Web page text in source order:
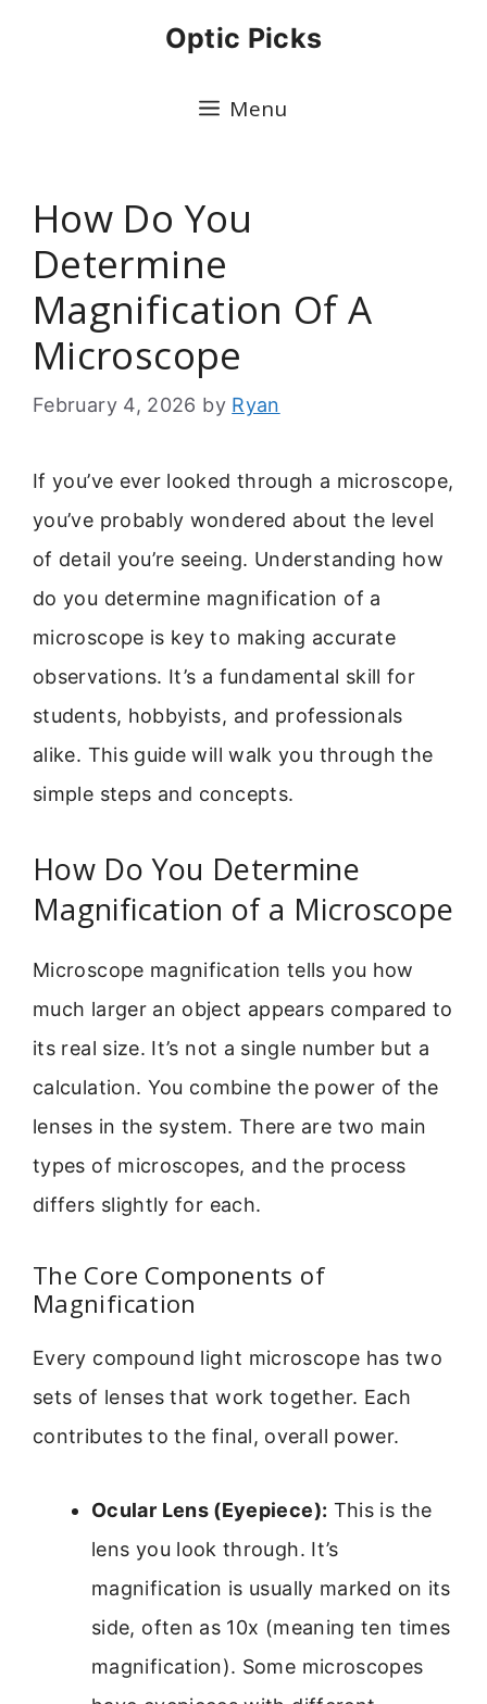
Optic Picks
Menu
How Do You
Determine
Magnification Of A
Microscope
February 4, 2026 by Ryan
If you’ve ever looked through a microscope,
you’ve probably wondered about the level
of detail you’re seeing. Understanding how
do you determine magnification of a
microscope is key to making accurate
observations. It’s a fundamental skill for
students, hobbyists, and professionals
alike. This guide will walk you through the
simple steps and concepts.
How Do You Determine
Magnification of a Microscope
Microscope magnification tells you how
much larger an object appears compared to
its real size. It’s not a single number but a
calculation. You combine the power of the
lenses in the system. There are two main
types of microscopes, and the process
differs slightly for each.
The Core Components of
Magnification
Every compound light microscope has two
sets of lenses that work together. Each
contributes to the final, overall power.
Ocular Lens (Eyepiece): This is the
lens you look through. It’s
magnification is usually marked on its
side, often as 10x (meaning ten times
magnification). Some microscopes